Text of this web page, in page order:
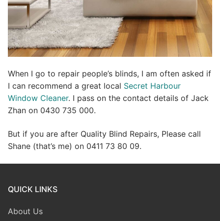
When I go to repair people’s blinds, I am often asked if
I can recommend a great local Secret Harbour
Window Cleaner. I pass on the contact details of Jack
Zhan on 0430 735 000.
But if you are after Quality Blind Repairs, Please call
Shane (that’s me) on 0411 73 80 09.
QUICK LINKS
About Us